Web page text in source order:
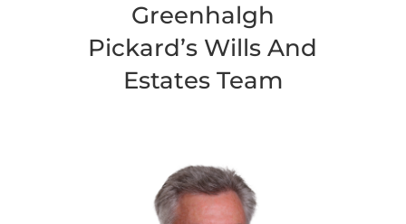
Greenhalgh
Pickard’s Wills And
Estates Team